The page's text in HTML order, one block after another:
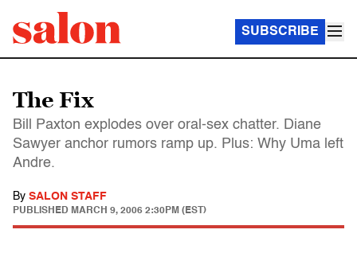
SUBSCRIBE
The Fix
Bill Paxton explodes over oral-sex chatter. Diane
Sawyer anchor rumors ramp up. Plus: Why Uma left
Andre.
By SALON STAFF
PUBLISHED MARCH 9, 2006 2:30PM (EST)